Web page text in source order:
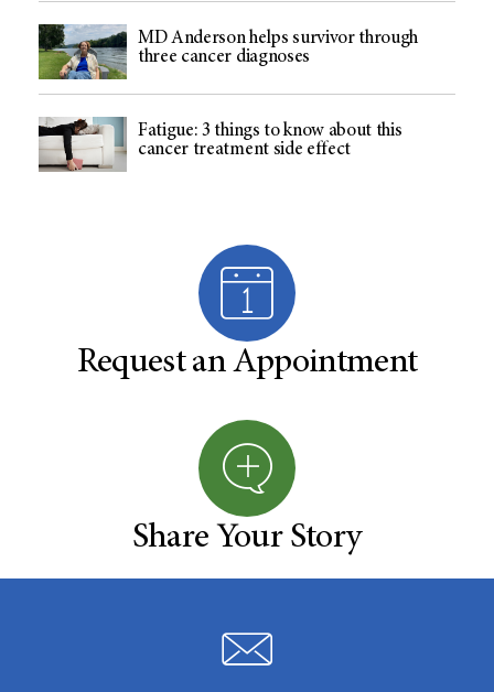
MD Anderson helps survivor through
three cancer diagnoses
Fatigue: 3 things to know about this
cancer treatment side effect
Request an Appointment
Share Your Story